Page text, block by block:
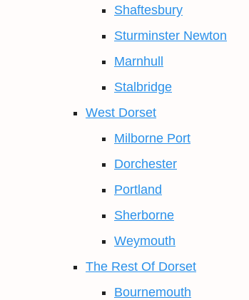
Shaftesbury
Sturminster Newton
Marnhull
Stalbridge
West Dorset
Milborne Port
Dorchester
Portland
Sherborne
Weymouth
The Rest Of Dorset
Bournemouth